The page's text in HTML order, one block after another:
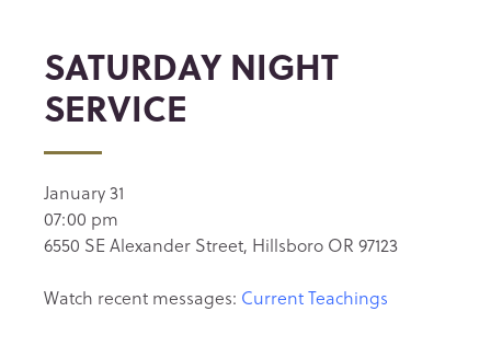
SATURDAY NIGHT
SERVICE
January 31
07:00 pm
6550 SE Alexander Street, Hillsboro OR 97123
Watch recent messages: Current Teachings